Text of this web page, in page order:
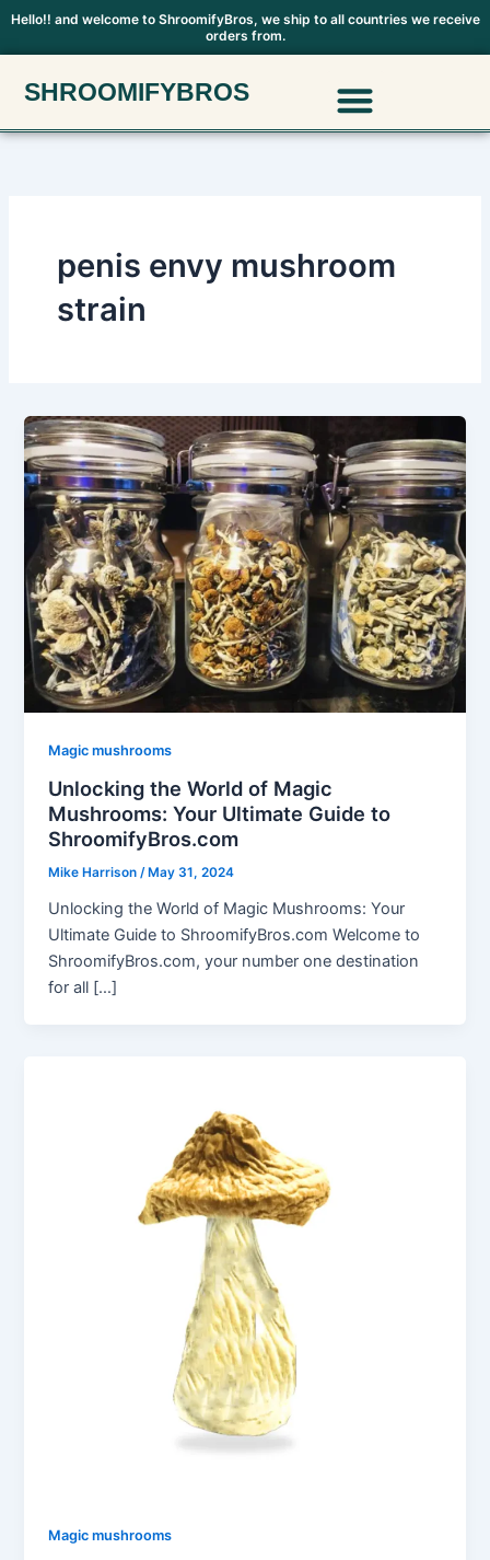
Skip
Hello!! and welcome to ShroomifyBros, we ship to all countries we receive
orders from.
SHROOMIFYBROS Menu
penis envy mushroom
strain
Magic mushrooms
Unlocking the World of Magic
Mushrooms: Your Ultimate Guide to
ShroomifyBros.com
Mike Harrison/ May 31, 2024
Unlocking the World of Magic Mushrooms: Your
Ultimate Guide to ShroomifyBros.com Welcome to
ShroomifyBros.com, your number one destination
for all […]
Magic mushrooms